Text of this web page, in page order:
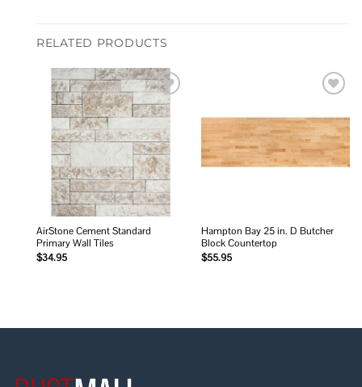
RELATED PRODUCTS
Add to
wishlist
AirStone Cement Standard
Primary Wall Tiles
$34.95
wishlist
Hampton Bay 25 in. D Butcher
Block Countertop
$55.95